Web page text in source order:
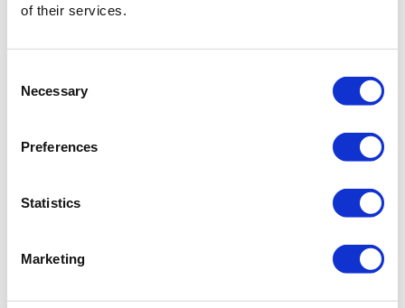
of their services.
Selection
Necessary
Preferences
Statistics
Marketing